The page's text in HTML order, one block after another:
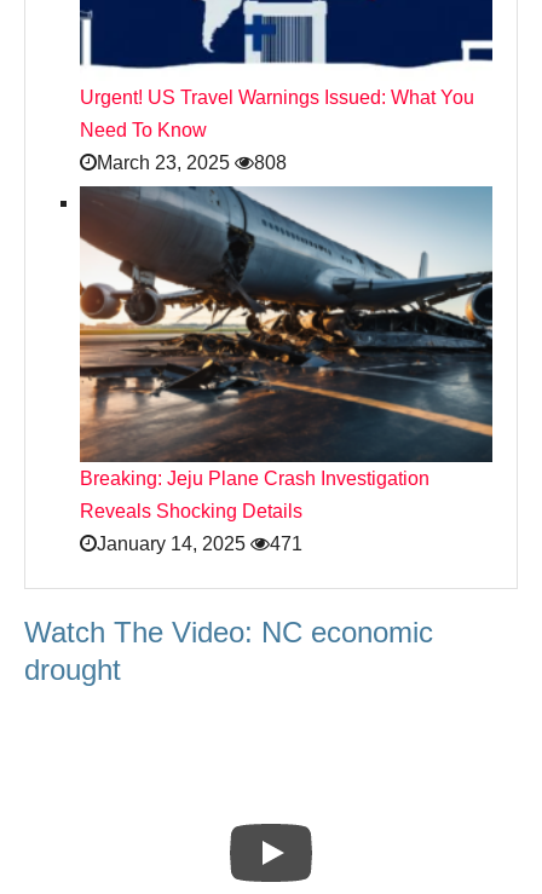
Urgent! US Travel Warnings Issued: What You
Need To Know
March 23, 2025
808
Breaking: Jeju Plane Crash Investigation
Reveals Shocking Details
January 14, 2025
471
Watch The Video: NC economic
drought